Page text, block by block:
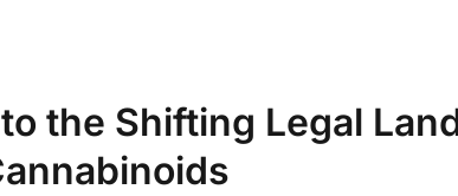
the Shifting Legal